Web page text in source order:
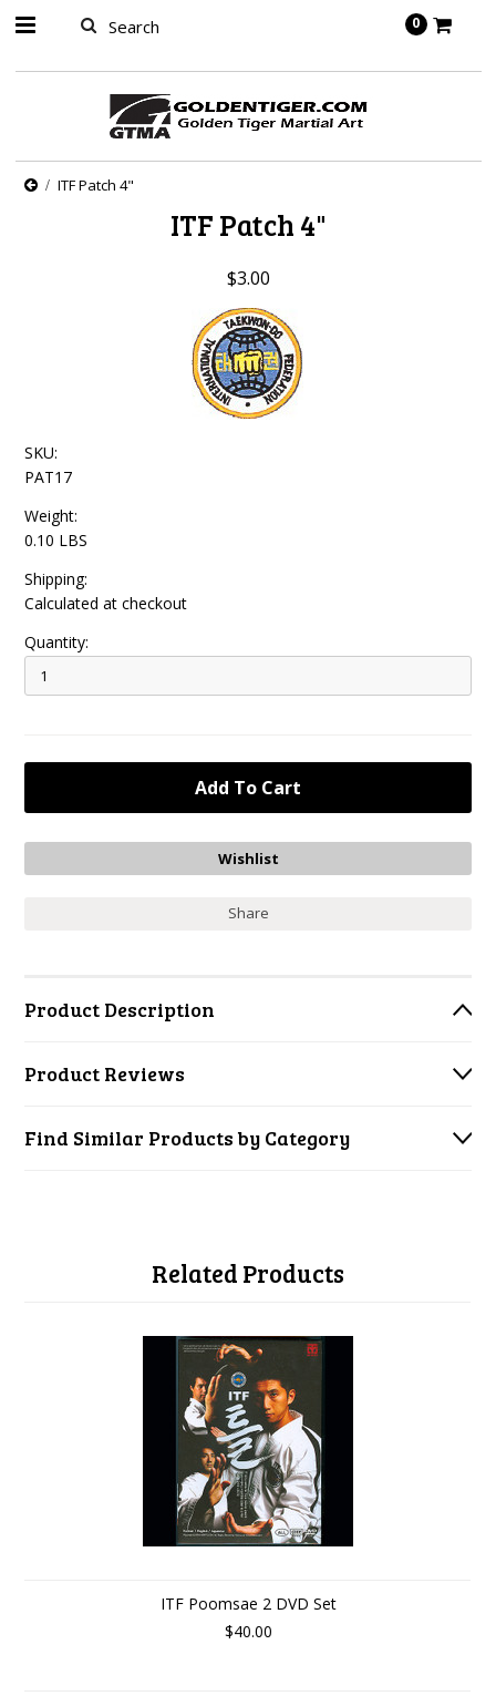
0
ITF Patch 4"
ITF Patch 4"
$3.00
SKU:
PAT17
Weight:
0.10 LBS
Shipping:
Calculated at checkout
Quantity:
Share
Product Description
Product Reviews
Find Similar Products by Category
Related Products
ITF Poomsae 2 DVD Set
$40.00